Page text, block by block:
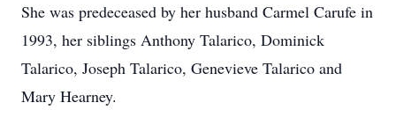
She was predeceased by her husband Carmel Carufe in
1993, her siblings Anthony Talarico, Dominick
Talarico, Joseph Talarico, Genevieve Talarico and
Mary Hearney.